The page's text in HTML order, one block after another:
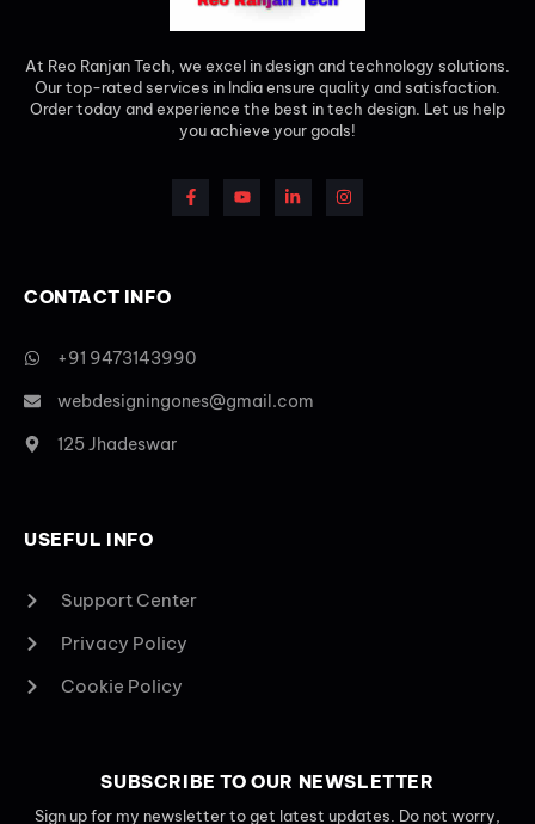
At Reo Ranjan Tech, we excel in design and technology solutions.
Our top-rated services in India ensure quality and satisfaction.
Order today and experience the best in tech design. Let us help
you achieve your goals!
CONTACT INFO
+91 9473143990
webdesigningones@gmail.com
125 Jhadeswar
USEFUL INFO
Support Center
Privacy Policy
Cookie Policy
SUBSCRIBE TO OUR NEWSLETTER
Sign up for my newsletter to get latest updates. Do not worry,